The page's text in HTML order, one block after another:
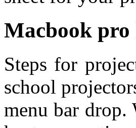
Macbook
Steps for
school
menu bar